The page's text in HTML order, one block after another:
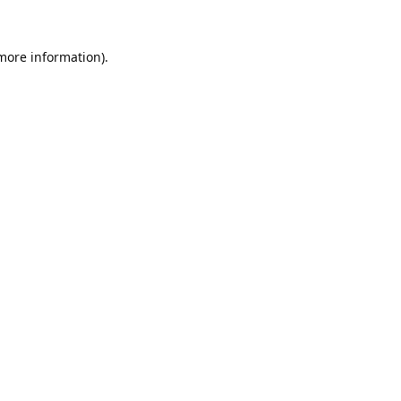
information).